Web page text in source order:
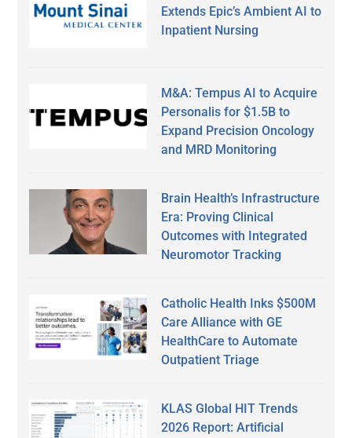
Extends Epic’s Ambient AI to
Inpatient Nursing
M&A: Tempus AI to Acquire
Personalis for $1.5B to
Expand Precision Oncology
and MRD Monitoring
Brain Health’s Infrastructure
Era: Proving Clinical
Outcomes with Integrated
Neuromotor Tracking
Catholic Health Inks $500M
Care Alliance with GE
HealthCare to Automate
Outpatient Triage
KLAS Global HIT Trends
2026 Report: Artificial